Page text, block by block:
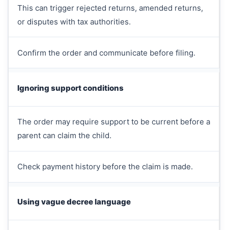
This can trigger rejected returns, amended returns,
or disputes with tax authorities.
Confirm the order and communicate before filing.
Ignoring support conditions
The order may require support to be current before a
parent can claim the child.
Check payment history before the claim is made.
Using vague decree language